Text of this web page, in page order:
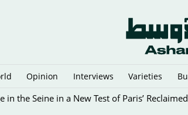
Opinion Interviews Varieties
in the Seine in a New Test of Paris’